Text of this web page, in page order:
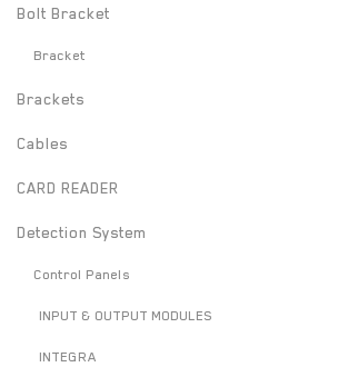
Bolt Bracket
Bracket
Brackets
Cables
CARD READER
Detection System
Control Panels
INPUT & OUTPUT MODULES
INTEGRA